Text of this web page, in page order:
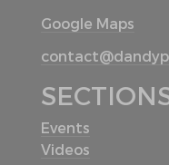
Google Maps
Events
Videos